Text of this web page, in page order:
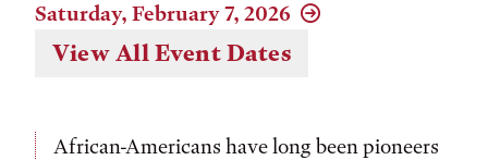
Saturday, February 7, 2026
View All Event Dates
African-Americans have long been pioneers